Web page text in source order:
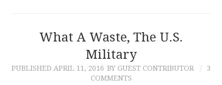
CONTRIBUTIONS
What A Waste, The U.S.
Military
PUBLISHED APRIL 11, 2016 BY GUEST CONTRIBUTOR
3
COMMENTS